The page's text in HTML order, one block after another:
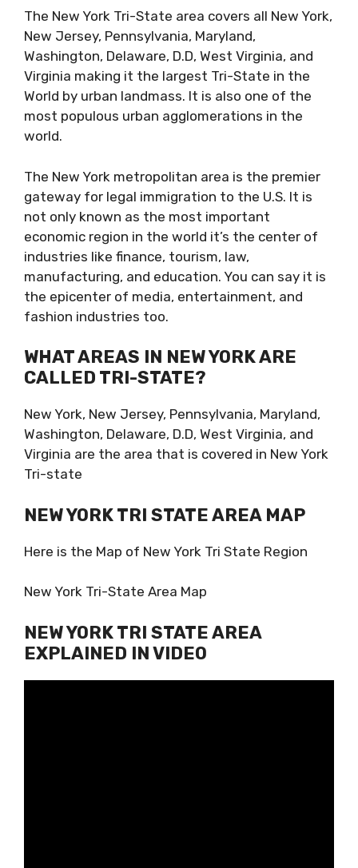
The New York Tri-State area covers all New York,
New Jersey, Pennsylvania, Maryland,
Washington, Delaware, D.D, West Virginia, and
Virginia making it the largest Tri-State in the
World by urban landmass. It is also one of the
most populous urban agglomerations in the
world.
The New York metropolitan area is the premier
gateway for legal immigration to the U.S. It is
not only known as the most important
economic region in the world it’s the center of
industries like finance, tourism, law,
manufacturing, and education. You can say it is
the epicenter of media, entertainment, and
fashion industries too.
WHAT AREAS IN NEW YORK ARE
CALLED TRI-STATE?
New York, New Jersey, Pennsylvania, Maryland,
Washington, Delaware, D.D, West Virginia, and
Virginia are the area that is covered in New York
Tri-state
NEW YORK TRI STATE AREA MAP
Here is the Map of New York Tri State Region
New York Tri-State Area Map
NEW YORK TRI STATE AREA
EXPLAINED IN VIDEO